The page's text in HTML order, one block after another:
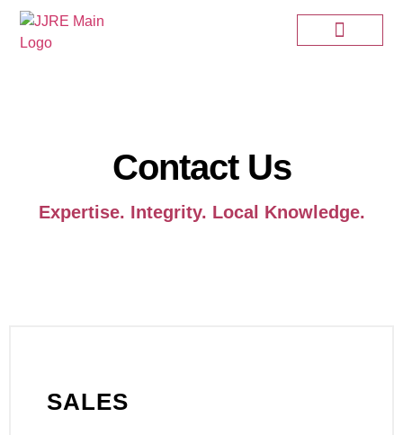
Contact Us
Expertise. Integrity. Local Knowledge.
SALES